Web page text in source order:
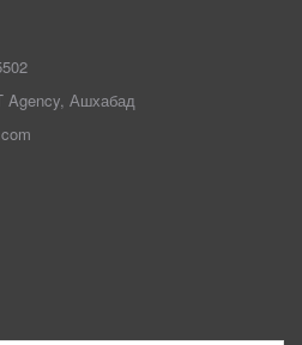
Agency, Ашхабад